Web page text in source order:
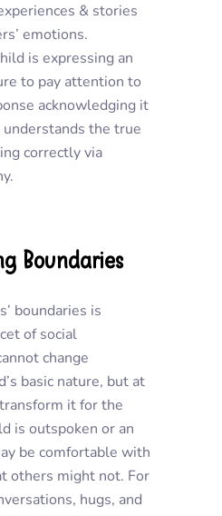
& stories
emotions.
is expressing an
to pay attention to
acknowledging it
the true
correctly via
Boundaries
boundaries is
of social
change
basic nature, but at
it for the
is outspoken or an
be comfortable with
others might not. For
hugs, and